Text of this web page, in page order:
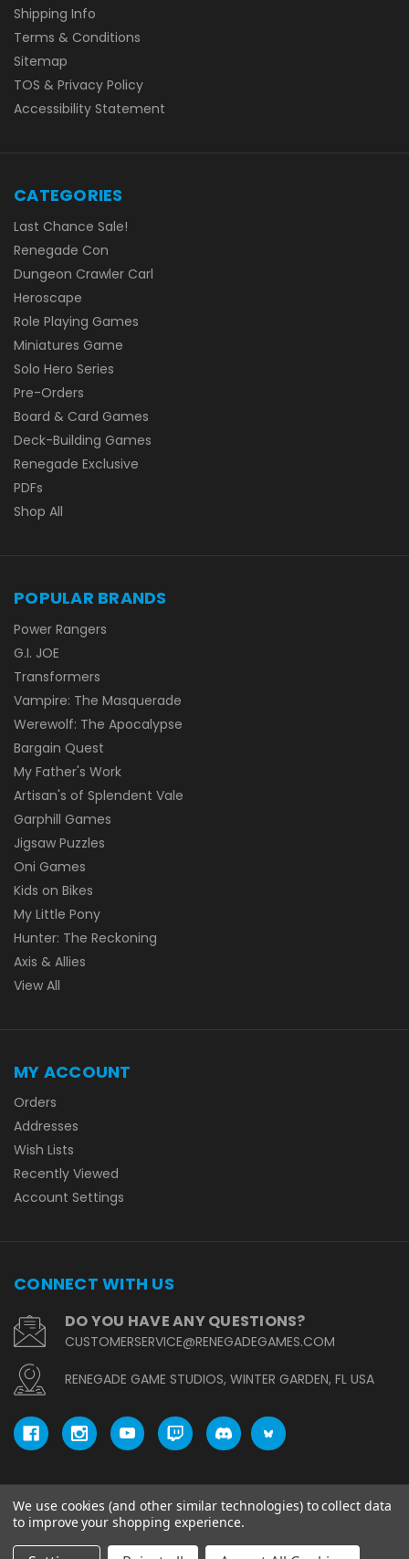
Shipping Info
Terms & Conditions
Sitemap
TOS & Privacy Policy
Accessibility Statement
CATEGORIES
Last Chance Sale!
Renegade Con
Dungeon Crawler Carl
Heroscape
Role Playing Games
Miniatures Game
Solo Hero Series
Pre-Orders
Board & Card Games
Deck-Building Games
Renegade Exclusive
PDFs
Shop All
POPULAR BRANDS
Power Rangers
G.I. JOE
Transformers
Vampire: The Masquerade
Werewolf: The Apocalypse
Bargain Quest
My Father's Work
Artisan's of Splendent Vale
Garphill Games
Jigsaw Puzzles
Oni Games
Kids on Bikes
My Little Pony
Hunter: The Reckoning
Axis & Allies
View All
MY ACCOUNT
Orders
Addresses
Wish Lists
Recently Viewed
Account Settings
CONNECT WITH US
DO YOU HAVE ANY QUESTIONS?
CUSTOMERSERVICE@RENEGADEGAMES.COM
RENEGADE GAME STUDIOS, WINTER GARDEN, FL USA
© copyright 2026 Renegade Game Studios.
We use cookies (and other similar technologies) to collect data
to improve your shopping experience.